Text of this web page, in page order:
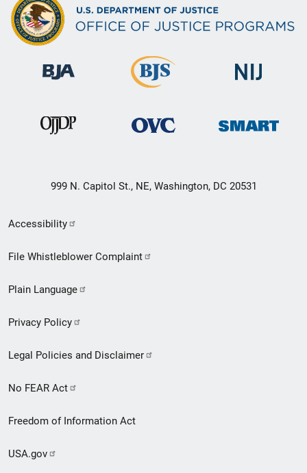
999 N. Capitol St., NE, Washington, DC 20531
Secondary
Footer
menu
Accessibility
File Whistleblower Complaint
Plain Language
Privacy Policy
Legal Policies and Disclaimer
No FEAR Act
Freedom of Information Act
USA.gov